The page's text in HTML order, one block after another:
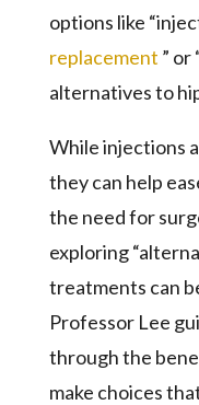
options like
replacement ”
alternatives to
While injections
they can help
the need for
exploring
treatments can
Professor Lee
through the
make choices